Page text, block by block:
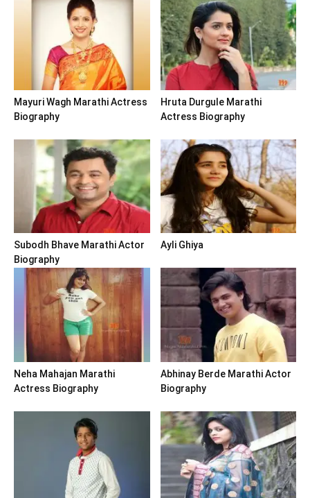
Mayuri Wagh Marathi Actress
Biography
Hruta Durgule Marathi
Actress Biography
Subodh Bhave Marathi Actor
Biography
Ayli Ghiya
Neha Mahajan Marathi
Actress Biography
Abhinay Berde Marathi Actor
Biography